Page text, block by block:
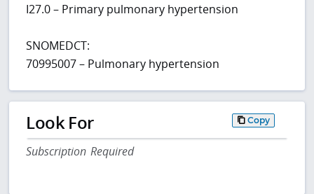
I27.0 – Primary pulmonary hypertension
SNOMEDCT:
70995007 – Pulmonary hypertension
Look For Copy
Subscription Required